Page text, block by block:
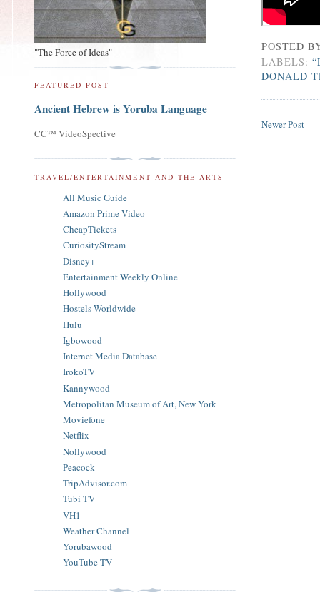
POSTED
LABELS:
DONALD
Newer Post
"The Force of Ideas"
FEATURED POST
Ancient Hebrew is Yoruba Language
CC™ VideoSpective
TRAVEL/ENTERTAINMENT AND THE ARTS
All Music Guide
Amazon Prime Video
CheapTickets
CuriosityStream
Disney+
Entertainment Weekly Online
Hollywood
Hostels Worldwide
Hulu
Igbowood
Internet Media Database
IrokoTV
Kannywood
Metropolitan Museum of Art, New York
Moviefone
Netflix
Nollywood
Peacock
TripAdvisor.com
Tubi TV
VH1
Weather Channel
Yorubawood
YouTube TV